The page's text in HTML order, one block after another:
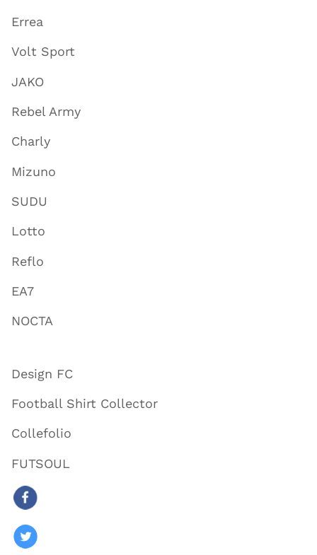
Errea
Volt Sport
JAKO
Rebel Army
Charly
Mizuno
SUDU
Lotto
Reflo
EA7
NOCTA
Design FC
Football Shirt Collector
Collefolio
FUTSOUL